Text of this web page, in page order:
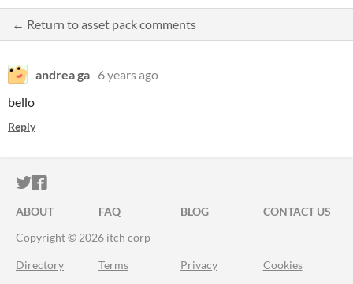
← Return to asset pack comments
andrea ga 6 years ago
bello
Reply
ITCH.IO ON TWITTER
ITCH.IO ON FACEBOOK
ABOUT FAQ BLOG
CONTACT US
Copyright © 2026 itch corp
Directory Terms Privacy Cookies